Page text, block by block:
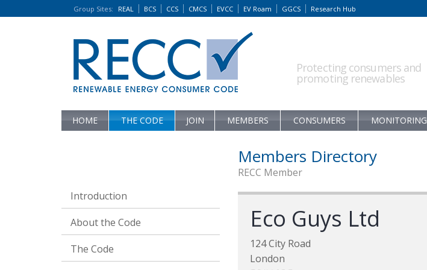
Group Sites: REAL BCS CCS CMCS EVCC EV Roam GGCS Research Hub
Protecting consumers and
promoting renewables
HOME THE CODE JOIN MEMBERS CONSUMERS MONITORING
Introduction
About the Code
The Code
Members Directory
RECC Member
Eco Guys Ltd
124 City Road
London